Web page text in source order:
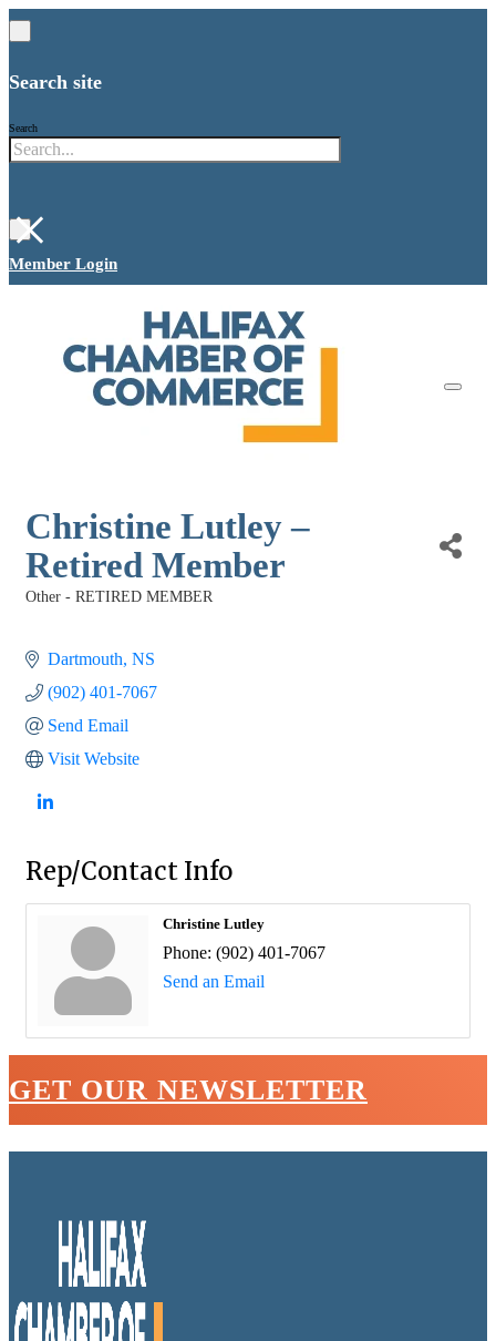
Search site
Search
×
Member Login
Christine Lutley –
Retired Member
Categories
Other - RETIRED MEMBER
Dartmouth NS
(902) 401-7067
Send Email
Visit Website
Rep/Contact Info
Christine Lutley
Phone: (902) 401-7067
Send an Email
GET OUR NEWSLETTER